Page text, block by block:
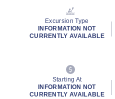
Excursion Type
INFORMATION NOT
CURRENTLY AVAILABLE
Starting At
INFORMATION NOT
CURRENTLY AVAILABLE